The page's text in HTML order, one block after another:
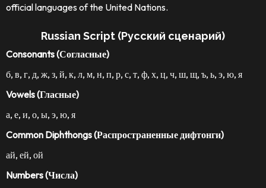
official languages of the United Nations.
Russian Script (Русский сценарий)
Consonants (Согласные)
б, в, г, д, ж, з, й, к, л, м, н, п, р, с, т, ф, х, ц, ч, ш, щ, ъ, ь, э, ю, я
Vowels (Гласные)
а, е, и, о, ы, э, ю, я
Common Diphthongs (Распространенные дифтонги)
ай, ей, ой
Numbers (Числа)